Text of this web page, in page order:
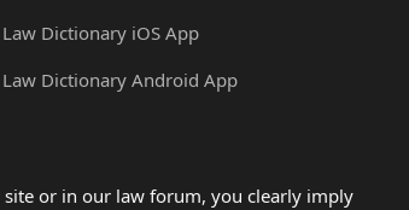
Law Dictionary iOS App
Law Dictionary Android App
or in our law forum, you clearly imply